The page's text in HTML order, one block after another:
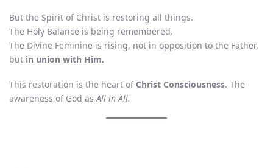
But the Spirit of Christ is restoring all things.
The Holy Balance is being remembered.
The Divine Feminine is rising, not in opposition to the Father,
but in union with Him.
This restoration is the heart of Christ Consciousness. The
awareness of God asAll in All.